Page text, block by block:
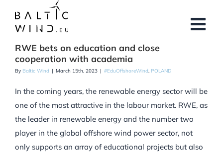
content
RWE bets on education and close
cooperation with academia
By Baltic Wind | March 15th, 2023 | #EduOffshoreWind, POLAND
In the coming years, the renewable energy sector will be
one of the most attractive in the labour market. RWE, as
the leader in renewable energy and the number two
player in the global offshore wind power sector, not
only supports an array of educational projects but also